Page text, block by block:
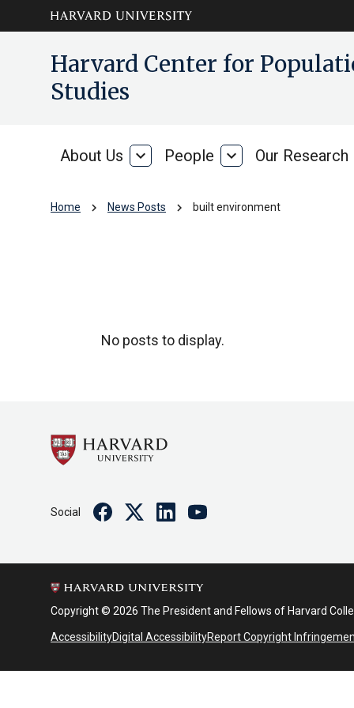
contentHarvard Center for
Studies
About Us
About
expand_more People People
expand_more Our Research
Home chevron_right News Posts chevron_right built environment
No posts to display.
Social FacebookTwitterLinkedinYoutube
Copyright © 2026 The President and Fellows of Harvard
AccessibilityDigital AccessibilityReport Copyright